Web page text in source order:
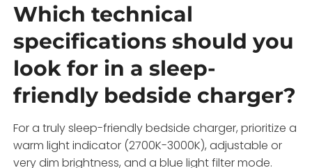
Which technical
specifications should you
look for in a sleep-
friendly bedside charger?
For a truly sleep-friendly bedside charger, prioritize a
warm light indicator (2700K-3000K), adjustable or
very dim brightness, and a blue light filter mode.